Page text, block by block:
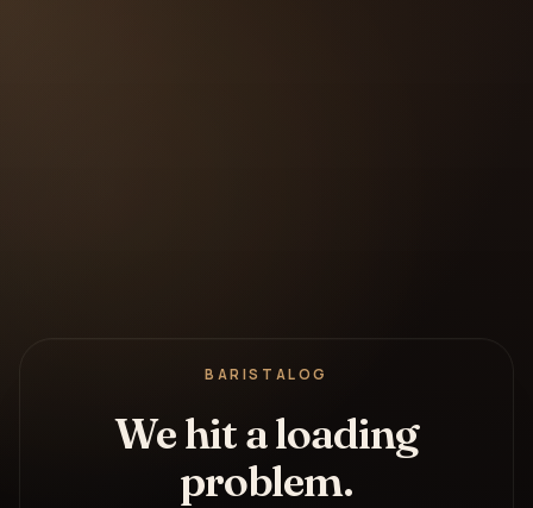
BARISTALOG
We hit a loading
problem.